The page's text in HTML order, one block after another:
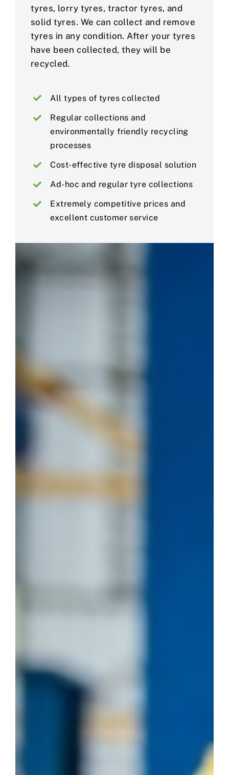
tyres, lorry tyres, tractor tyres, and
solid tyres. We can collect and remove
tyres in any condition. After your tyres
have been collected, they will be
recycled.
All types of tyres collected
Regular collections and
environmentally friendly recycling
processes
Cost-effective tyre disposal solution
Ad-hoc and regular tyre collections
Extremely competitive prices and
excellent customer service